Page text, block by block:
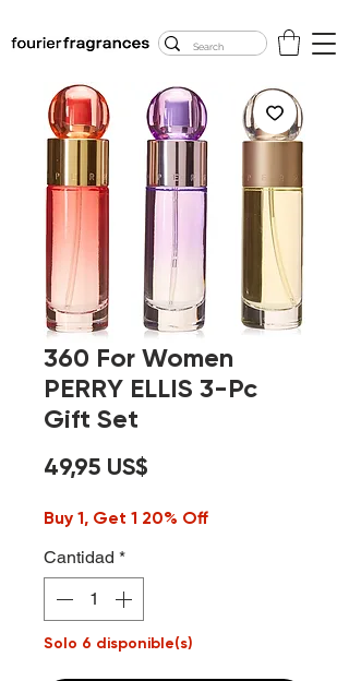
360 For Women
PERRY ELLIS 3-Pc
Gift Set
49,95 US$
Buy 1, Get 1 20% Off
Cantidad *
Solo 6 disponible(s)